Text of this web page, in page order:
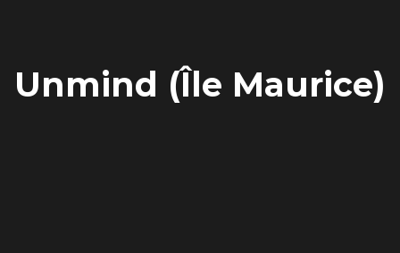
Unmind (Île Maurice)